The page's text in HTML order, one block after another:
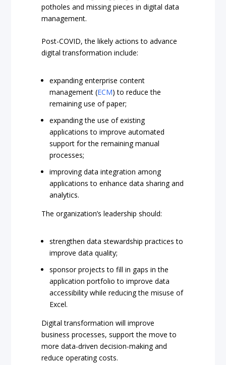
potholes and missing pieces in digital data
management.
Post-COVID, the likely actions to advance
digital transformation include:
expanding enterprise content
management (ECM) to reduce the
remaining use of paper;
expanding the use of existing
applications to improve automated
support for the remaining manual
processes;
improving data integration among
applications to enhance data sharing and
analytics.
The organization’s leadership should:
strengthen data stewardship practices to
improve data quality;
sponsor projects to fill in gaps in the
application portfolio to improve data
accessibility while reducing the misuse of
Excel.
Digital transformation will improve
business processes, support the move to
more data-driven decision-making and
reduce operating costs.